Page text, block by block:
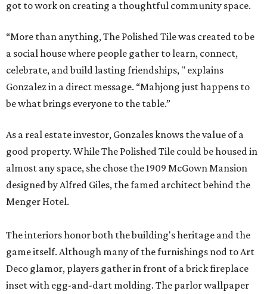
got to work on creating a thoughtful community space.
“More than anything, The Polished Tile was created to be
a social house where people gather to learn, connect,
celebrate, and build lasting friendships, " explains
Gonzalez in a direct message. “Mahjong just happens to
be what brings everyone to the table.”
As a real estate investor, Gonzales knows the value of a
good property. While The Polished Tile could be housed in
almost any space, she chose the 1909 McGown Mansion
designed by Alfred Giles, the famed architect behind the
Menger Hotel.
The interiors honor both the building's heritage and the
game itself. Although many of the furnishings nod to Art
Deco glamor, players gather in front of a brick fireplace
inset with egg-and-dart molding. The parlor wallpaper